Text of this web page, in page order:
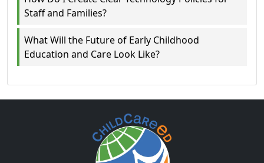
Staff and Families?
What Will the Future of Early Childhood
Education and Care Look Like?